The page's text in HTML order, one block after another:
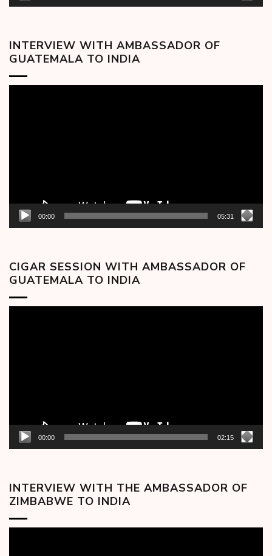
INTERVIEW WITH AMBASSADOR OF
GUATEMALA TO INDIA
00:00 05:31
CIGAR SESSION WITH AMBASSADOR OF
GUATEMALA TO INDIA
00:00 02:15
INTERVIEW WITH THE AMBASSADOR OF
ZIMBABWE TO INDIA